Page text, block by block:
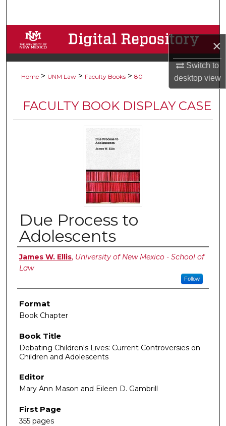
×
Switch to
desktopview
Browse Collections
My Account
Digital Commons Network™
Home > UNM Law > Faculty Books > 80
FACULTY BOOK DISPLAY CASE
Due Process to
Adolescents
Authors
James W. Ellis, University of New Mexico - School of
Law
Follow
Format
Book Chapter
Book Title
Debating Children's Lives: Current Controversies on
Children and Adolescents
Editor
Mary Ann Mason and Eileen D. Gambrill
First Page
355 pages